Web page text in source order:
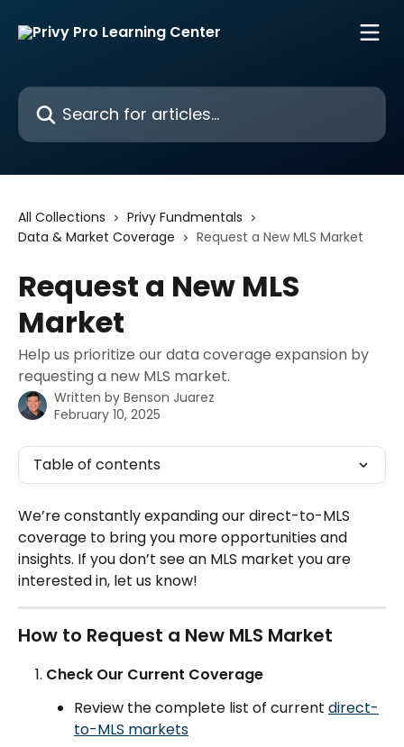
Search for articles...
All Collections
Privy Fundmentals
Data & Market Coverage
Request a New MLS Market
Request a New MLS
Market
Help us prioritize our data coverage expansion by
requesting a new MLS market.
Written by Benson Juarez
February 10, 2025
Table of contents
We’re constantly expanding our direct-to-MLS
coverage to bring you more opportunities and
insights. If you don’t see an MLS market you are
interested in, let us know!
How to Request a New MLS Market
Check Our Current Coverage
Review the complete list of current direct-
to-MLS markets